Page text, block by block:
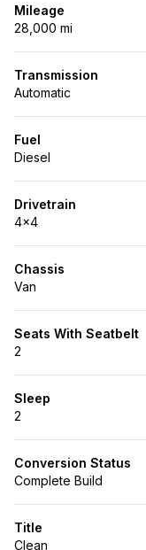
Mileage
28,000 mi
Transmission
Automatic
Fuel
Diesel
Drivetrain
4x4
Chassis
Van
Seats With Seatbelt
2
Sleep
2
Conversion Status
Complete Build
Title
Clean